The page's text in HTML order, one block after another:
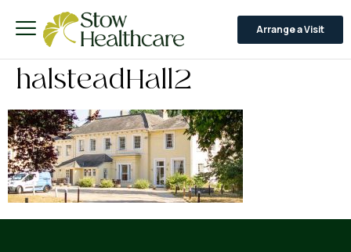
Arrange a Visit
halsteadHall2